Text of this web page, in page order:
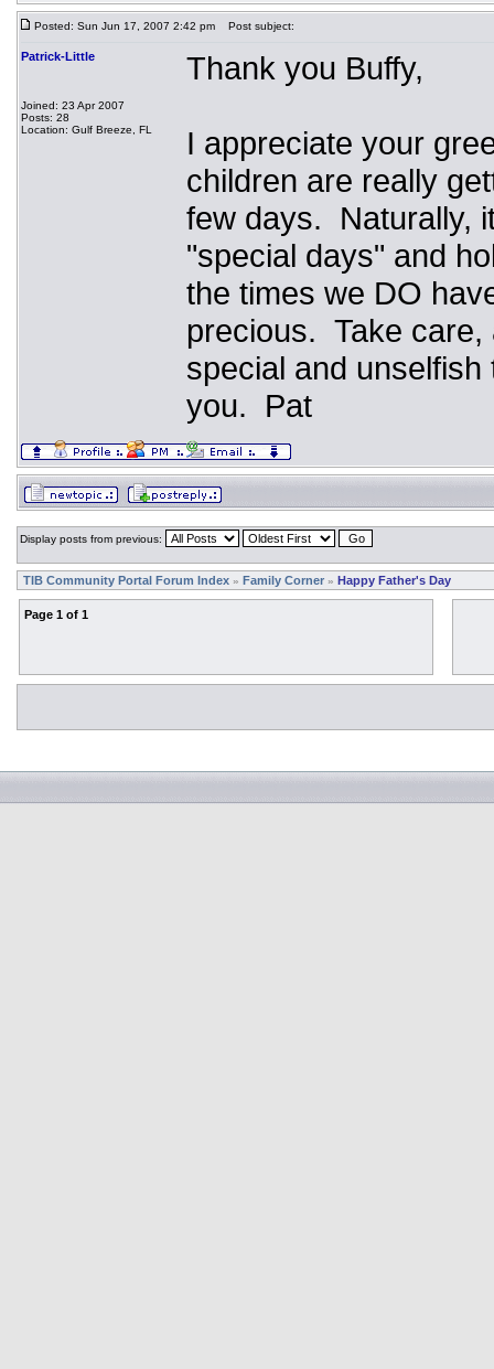
Posted: Sun Jun 17, 2007 2:42 pm Post subject:
Patrick-Little
Joined: 23 Apr 2007
Posts: 28
Location: Gulf Breeze, FL
Thank you Buffy,
I appreciate your
children are really
few days. Naturally,
"special days" and
the times we DO
precious. Take care,
special and
you. Pat
Display posts from previous:
TIB Community Portal Forum Index » Family Corner » Happy Father's Day
Page 1 of 1